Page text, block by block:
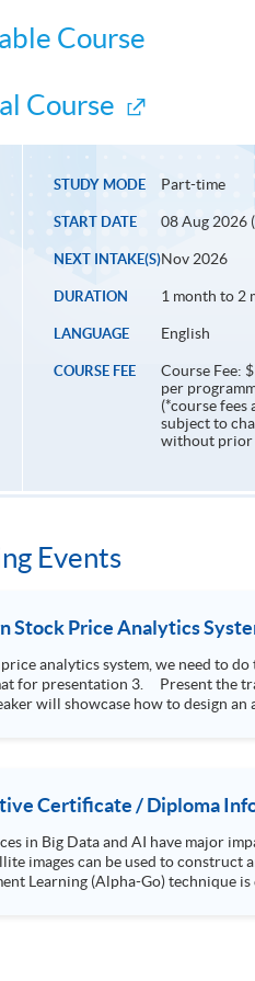
Course
Course
STUDY MODE Part-time
START DATE 08 Aug 2026
NEXT INTAKE(S)Nov 2026
DURATION 1 month to 2
LANGUAGE English
COURSE FEE
Course Fee:
per
(*course fees
subject to
without prior
Events
we need to do the following: 1. Collect historical stock prices 2. Transform the
in a useful layout to facilitate analytics and investors’ review. In this talk
will showcase how to design
Certificate / Diploma
in Big Data and AI have major
images can be used to
(Alpha-Go) technique is employed into trading